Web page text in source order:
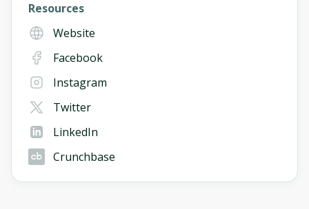
Resources
Website
Facebook
Instagram
Twitter
LinkedIn
Crunchbase